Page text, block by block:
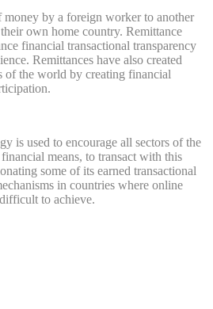
money by a foreign worker to another
own home country. Remittance
financial transactional transparency
Remittances have also created
of the world by creating financial
is used to encourage all sectors of the
means, to transact with this
some of its earned transactional
in countries where online
to achieve.